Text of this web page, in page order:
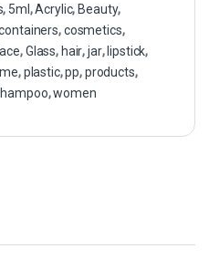
, 5ml,Acrylic,Beauty,
,cosmetics,
,Glass,hair,jar,lipstick,
,plastic,pp,products,
,women